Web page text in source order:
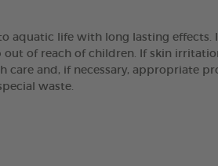
aquatic life with long lasting effects.
of reach of children. If skin
and, if necessary, appropriate
waste.